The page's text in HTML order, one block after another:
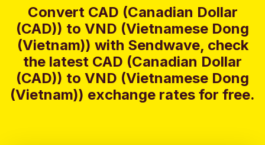
Convert CAD (Canadian Dollar
(CAD)) to VND (Vietnamese Dong
(Vietnam)) with Sendwave, check
the latest CAD (Canadian Dollar
(CAD)) to VND (Vietnamese Dong
(Vietnam)) exchange rates for free.